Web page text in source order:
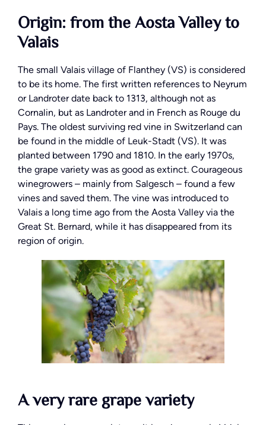
Origin: from the Aosta Valley to
Valais
The small Valais village of Flanthey (VS) is considered
to be its home. The first written references to Neyrum
or Landroter date back to 1313, although not as
Cornalin, but as Landroter and in French as Rouge du
Pays. The oldest surviving red vine in Switzerland can
be found in the middle of Leuk-Stadt (VS). It was
planted between 1790 and 1810. In the early 1970s,
the grape variety was as good as extinct. Courageous
winegrowers – mainly from Salgesch – found a few
vines and saved them. The vine was introduced to
Valais a long time ago from the Aosta Valley via the
Great St. Bernard, while it has disappeared from its
region of origin.
A very rare grape variety